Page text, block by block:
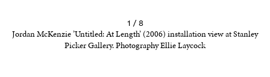
1 / 8
Jordan McKenzie ’Untitled: At Length’ (2006) installation view at Stanley
Picker Gallery. Photography Ellie Laycock